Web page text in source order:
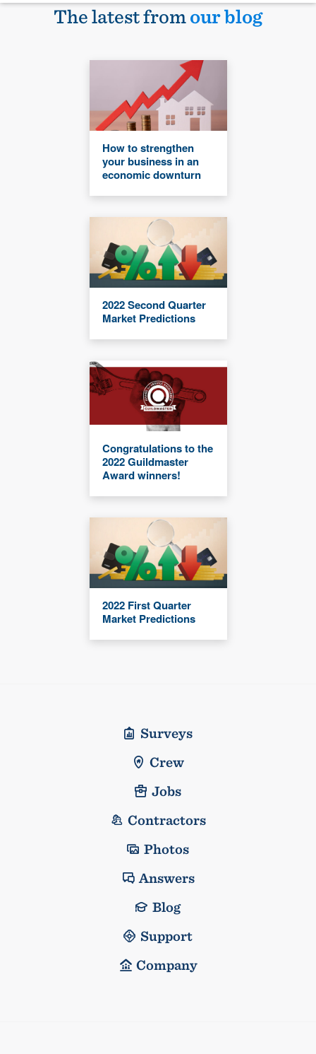
The latest fromour blog
How to strengthen
your business in an
economic downturn
2022 Second Quarter
Market Predictions
Congratulations to the
2022 Guildmaster
Award winners!
2022 First Quarter
Market Predictions
Surveys
Crew
Jobs
Contractors
Photos
Answers
Blog
Support
Company